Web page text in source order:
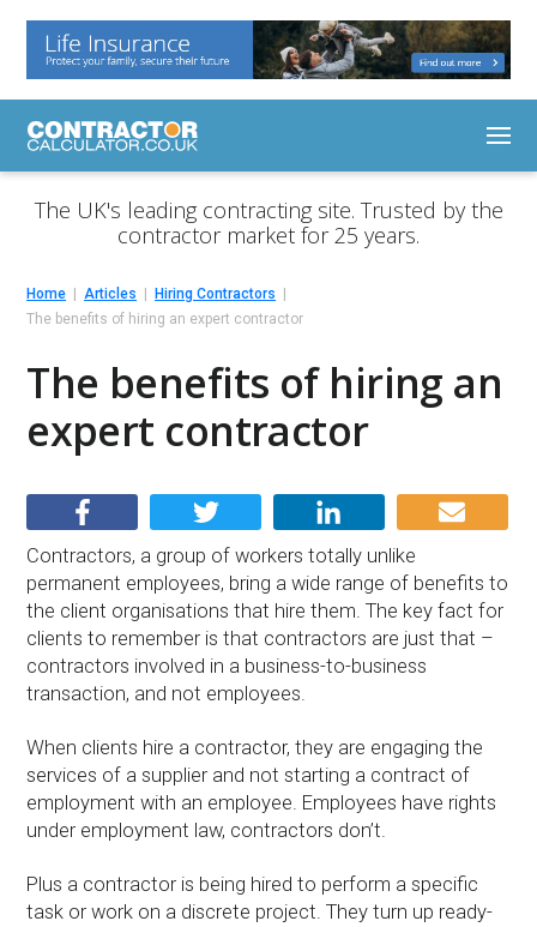
The UK's leading contracting site. Trusted by the
contractor market for 25 years.
Home Articles
Hiring Contractors
The benefits of hiring an expert contractor
The benefits of hiring an
expert contractor
Contractors, a group of workers totally unlike
permanent employees, bring a wide range of benefits to
the client organisations that hire them. The key fact for
clients to remember is that contractors are just that –
contractors involved in a business-to-business
transaction, and not employees.
When clients hire a contractor, they are engaging the
services of a supplier and not starting a contract of
employment with an employee. Employees have rights
under employment law, contractors don’t.
Plus a contractor is being hired to perform a specific
task or work on a discrete project. They turn up ready-